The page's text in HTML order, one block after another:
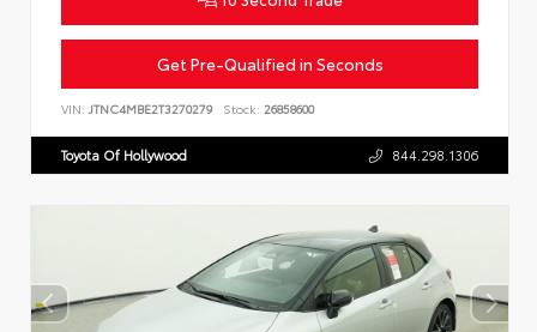
Get Pre-Qualified in Seconds
VIN: JTNC4MBE2T3270279 Stock: 26858600
Toyota Of Hollywood 844.298.1306